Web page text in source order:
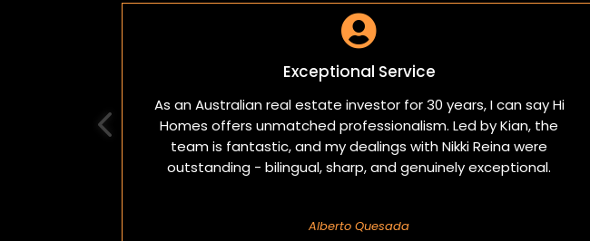

Exceptional Service
As an Australian real estate investor for 30 years, I can say Hi
Homes offers unmatched professionalism. Led by Kian, the
team is fantastic, and my dealings with Nikki Reina were
outstanding - bilingual, sharp, and genuinely exceptional.
Alberto Quesada